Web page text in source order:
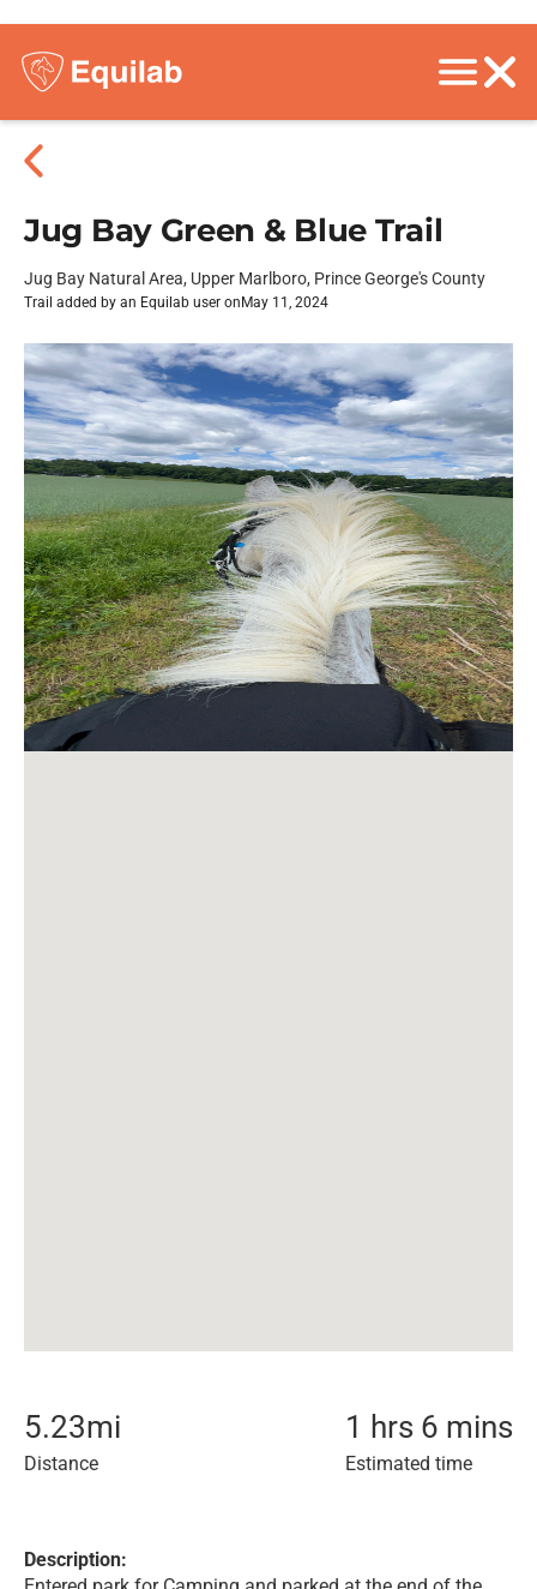
Jug Bay Green & Blue Trail
Jug Bay Natural Area, Upper Marlboro, Prince George's County
Trail added by an Equilab user on May 11, 2024
5.23mi
Distance
1 hrs 6 mins
Estimated time
Description: